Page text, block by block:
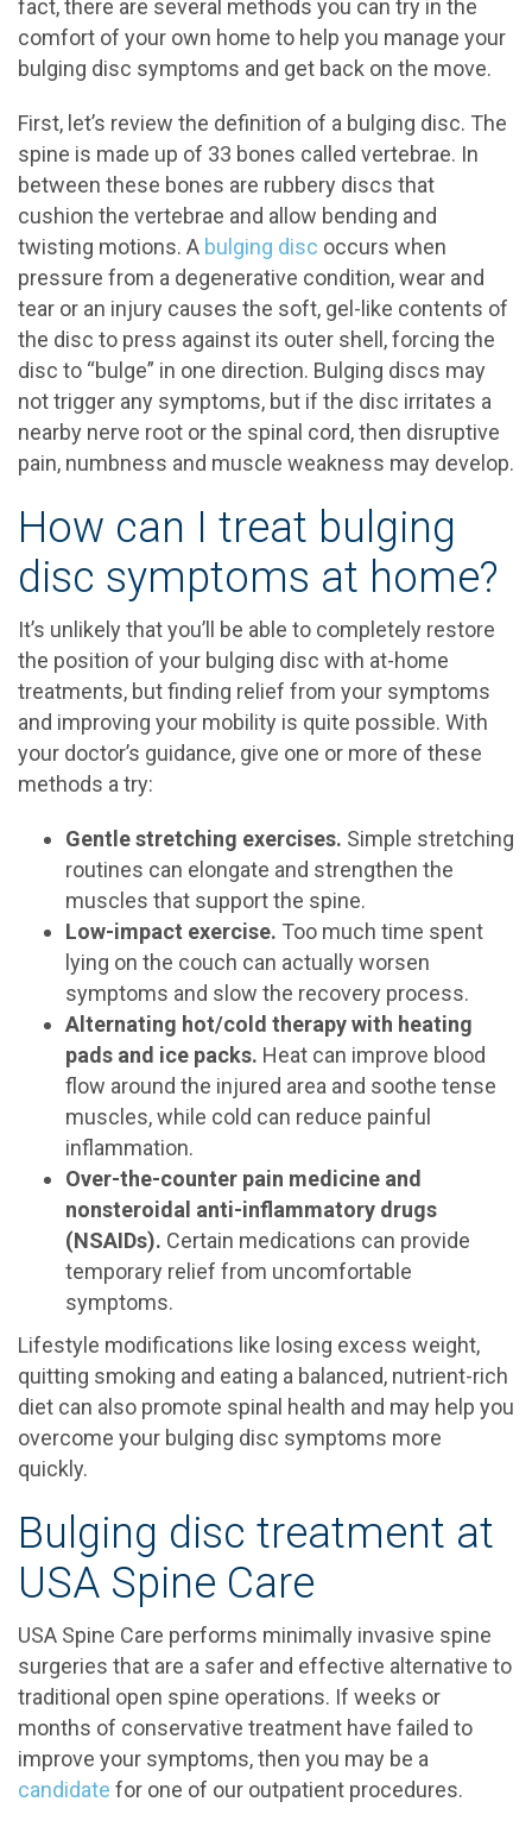
fact, there are several methods you can try in the
comfort of your own home to help you manage your
bulging disc symptoms and get back on the move.
First, let’s review the definition of a bulging disc. The
spine is made up of 33 bones called vertebrae. In
between these bones are rubbery discs that
cushion the vertebrae and allow bending and
twisting motions. A bulging disc occurs when
pressure from a degenerative condition, wear and
tear or an injury causes the soft, gel-like contents of
the disc to press against its outer shell, forcing the
disc to “bulge” in one direction. Bulging discs may
not trigger any symptoms, but if the disc irritates a
nearby nerve root or the spinal cord, then disruptive
pain, numbness and muscle weakness may develop.
How can I treat bulging
disc symptoms at home?
It’s unlikely that you’ll be able to completely restore
the position of your bulging disc with at-home
treatments, but finding relief from your symptoms
and improving your mobility is quite possible. With
your doctor’s guidance, give one or more of these
methods a try:
Gentle stretching exercises. Simple stretching
routines can elongate and strengthen the
muscles that support the spine.
Low-impact exercise. Too much time spent
lying on the couch can actually worsen
symptoms and slow the recovery process.
Alternating hot/cold therapy with heating
pads and ice packs. Heat can improve blood
flow around the injured area and soothe tense
muscles, while cold can reduce painful
inflammation.
Over-the-counter pain medicine and
nonsteroidal anti-inflammatory drugs
(NSAIDs). Certain medications can provide
temporary relief from uncomfortable
symptoms.
Lifestyle modifications like losing excess weight,
quitting smoking and eating a balanced, nutrient-rich
diet can also promote spinal health and may help you
overcome your bulging disc symptoms more
quickly.
Bulging disc treatment at
USA Spine Care
USA Spine Care performs minimally invasive spine
surgeries that are a safer and effective alternative to
traditional open spine operations. If weeks or
months of conservative treatment have failed to
improve your symptoms, then you may be a
candidate for one of our outpatient procedures.